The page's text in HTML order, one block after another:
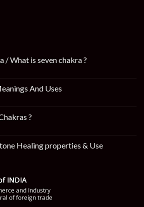
/ What is seven chakra ?
And Uses
?
Healing properties & Use